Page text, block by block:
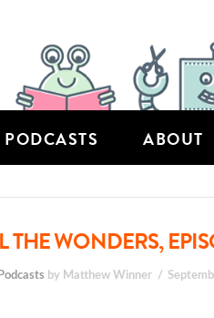
PODCASTS ABOUT
THE WONDERS,
Podcasts by Matthew Winner